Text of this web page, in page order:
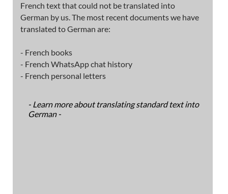
French text that could not be translated into
German by us. The most recent documents we have
translated to German are:
- French books
- French WhatsApp chat history
- French personal letters
- Learn more about translating standard text into
German -